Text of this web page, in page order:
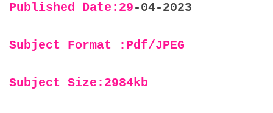
Published Date:29-04-2023
Subject Format :Pdf/JPEG
Subject Size:2984kb